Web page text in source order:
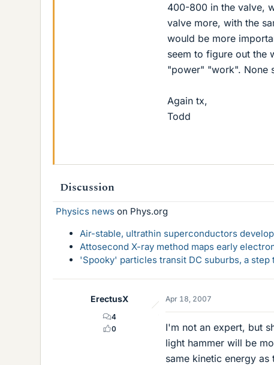
400-800 in the valve,
valve more, with the
would be more
seem to figure out the
"power" "work". None
Again tx,
Todd
Discussion
Physics news on Phys.org
Air-stable, ultrathin superconductors
Attosecond X-ray method maps early
'Spooky' particles transit DC suburbs, a step
ErectusX
4
0
Apr 18, 2007
I'm not an expert, but
light hammer will be
same kinetic energy